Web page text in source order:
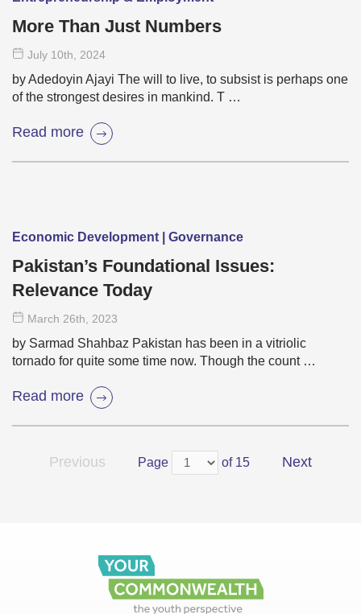
More Than Just Numbers
July 10th , 2024
by Adedoyin Ajayi The will to live, to subsist is perhaps one
of the strongest desires in mankind. T …
Read more
Economic Development | Governance
Pakistan’s Foundational Issues:
Relevance Today
March 26th , 2023
by Sarmad Shahbaz Pakistan has been in a vitriolic
tornado for quite some time now. Though the count …
Read more
Previous Page of 15 Next